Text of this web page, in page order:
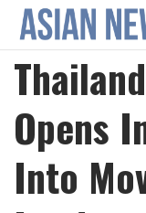
Opens
Into